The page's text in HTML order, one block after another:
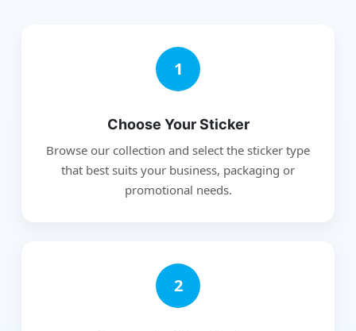
1
Choose Your Sticker
Browse our collection and select the sticker type
that best suits your business, packaging or
promotional needs.
2